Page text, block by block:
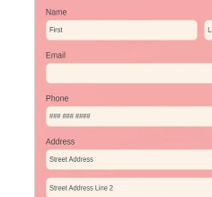
Sponsorship Forms
Complaint Forms
Quizzes
Incident Report
Verification Forms